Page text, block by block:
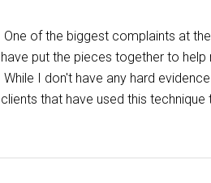
One of the biggest complaints at
have put the pieces together to
While I don't have any hard
clients that have used this